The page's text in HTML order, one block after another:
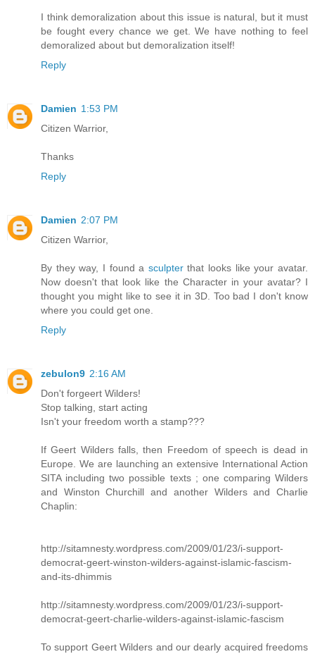
I think demoralization about this issue is natural, but it must
be fought every chance we get. We have nothing to feel
demoralized about but demoralization itself!
Reply
Damien 1:53 PM
Citizen Warrior,
Thanks
Reply
Damien 2:07 PM
Citizen Warrior,
By they way, I found a sculpterthat looks like your avatar.
Now doesn't that look like the Character in your avatar? I
thought you might like to see it in 3D. Too bad I don't know
where you could get one.
Reply
zebulon9 2:16 AM
Don't forgeert Wilders!
Stop talking, start acting
Isn't your freedom worth a stamp???
If Geert Wilders falls, then Freedom of speech is dead in
Europe. We are launching an extensive International Action
SITA including two possible texts ; one comparing Wilders
and Winston Churchill and another Wilders and Charlie
Chaplin:
http://sitamnesty.wordpress.com/2009/01/23/i-support-
democrat-geert-winston-wilders-against-islamic-fascism-
and-its-dhimmis
http://sitamnesty.wordpress.com/2009/01/23/i-support-
democrat-geert-charlie-wilders-against-islamic-fascism
To support Geert Wilders and our dearly acquired freedoms